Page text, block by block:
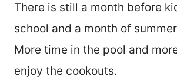
There is still a month before
school and a month of
More time in the pool and
enjoy the cookouts.